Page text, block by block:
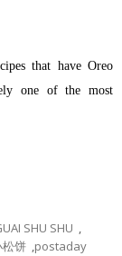
that have Oreo
one of the most
SHU SHU ,
饼 ,postaday